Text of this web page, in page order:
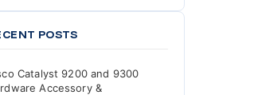
POSTS
Catalyst 9200 and 9300
Accessory &